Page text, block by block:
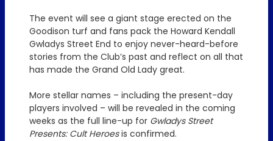
The event will see a giant stage erected on the
Goodison turf and fans pack the Howard Kendall
Gwladys Street End to enjoy never-heard-before
stories from the Club’s past and reflect on all that
has made the Grand Old Lady great.
More stellar names – including the present-day
players involved – will be revealed in the coming
weeks as the full line-up for Gwladys Street
Presents: Cult Heroesis confirmed.